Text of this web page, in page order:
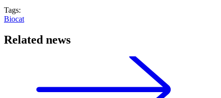
Tags:
Biocat
Related news